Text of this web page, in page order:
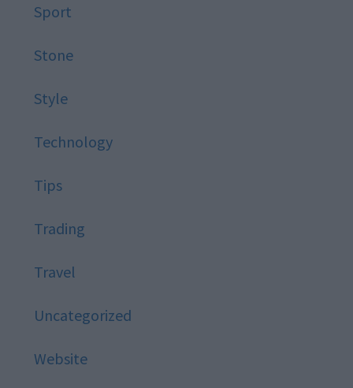
Sport
Stone
Style
Technology
Tips
Trading
Travel
Uncategorized
Website